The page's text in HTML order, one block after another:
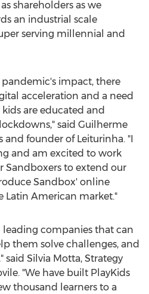
shareholders as we
an industrial scale
serving millennial and
pandemic's impact, there
acceleration and a need
are educated and
said Guilherme
and founder of Leiturinha. "I
and am excited to work
Sandboxers to extend our
Sandbox' online
Latin American market."
leading companies that can
them solve challenges, and
said Silvia Motta, Strategy
"We have built PlayKids
thousand learners to a